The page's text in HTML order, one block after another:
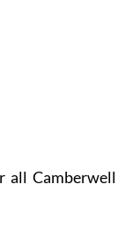
all Camberwell